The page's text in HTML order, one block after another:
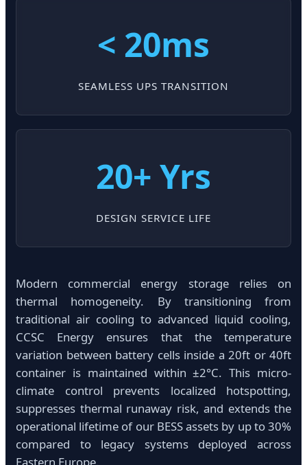
< 20ms
SEAMLESS UPS TRANSITION
20+ Yrs
DESIGN SERVICE LIFE
Modern commercial energy storage relies on
thermal homogeneity. By transitioning from
traditional air cooling to advanced liquid cooling,
CCSC Energy ensures that the temperature
variation between battery cells inside a 20ft or 40ft
container is maintained within ±2°C. This micro-
climate control prevents localized hotspotting,
suppresses thermal runaway risk, and extends the
operational lifetime of our BESS assets by up to 30%
compared to legacy systems deployed across